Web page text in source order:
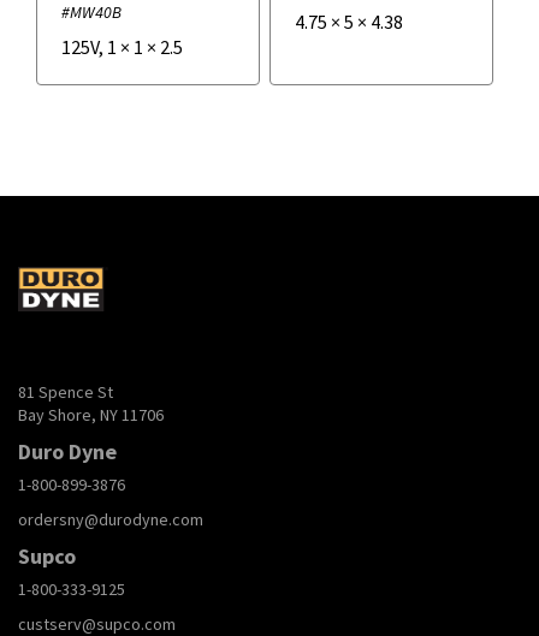
#MW40B
125V, 1 × 1 × 2.5
4.75 × 5 × 4.38
81 Spence St
Bay Shore, NY 11706
Duro Dyne
1-800-899-3876
ordersny@durodyne.com
Supco
1-800-333-9125
custserv@supco.com